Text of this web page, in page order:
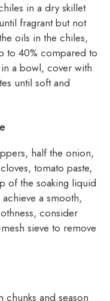
in a dry skillet
fragrant but not
oils in the chiles,
to 40% compared to
a bowl, cover with
until soft and
half the onion,
tomato paste,
of the soaking liquid
a smooth,
consider
sieve to remove
and season